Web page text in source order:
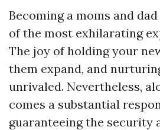
Becoming a moms and
of the most exhilarating
The joy of holding your
them expand, and
unrivaled. Nevertheless,
comes a substantial
guaranteeing the security